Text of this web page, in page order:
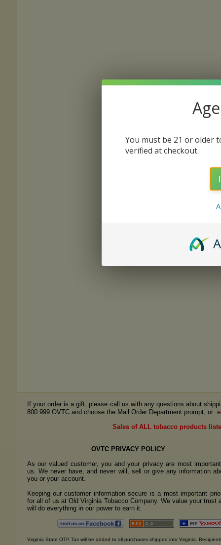
If your order is a gift, please call us with any questions about
800 999 OVTC and choose the Mail Order Department prompt, or
Sales of ALL tobacco products
OVTC PRIVACY POLICY
As our valued customer, you and your privacy are most
us. We never have, and never will, sell or give any information
you or your account.
Keeping our customer information secure is a most important
for all of us at Old Virginia Tobacco Company. We value your trust
will do everything in our power to earn it.
Virginia State OTP Tax will be added to all purchases shipped into Virginia.
You must be 21 or older
verified at checkout.